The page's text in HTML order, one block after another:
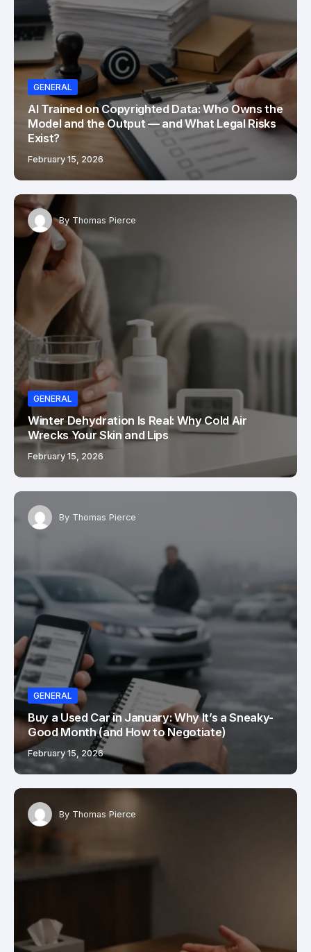
GENERAL
AI Trained on Copyrighted Data: Who Owns the
Model and the Output — and What Legal Risks
Exist?
February 15, 2026
By Thomas Pierce
GENERAL
Winter Dehydration Is Real: Why Cold Air
Wrecks Your Skin and Lips
February 15, 2026
By Thomas Pierce
GENERAL
Buy a Used Car in January: Why It’s a Sneaky-
Good Month (and How to Negotiate)
February 15, 2026
By Thomas Pierce